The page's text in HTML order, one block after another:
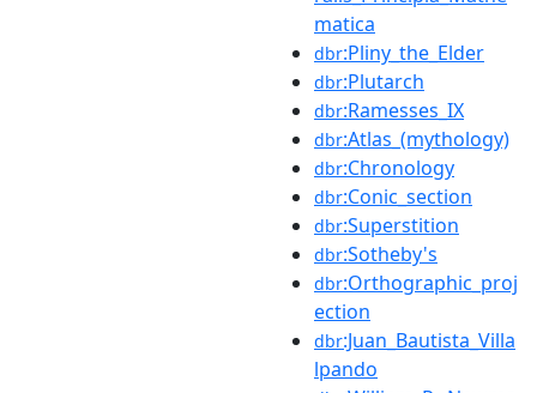
matica
dbr:Pliny_the_Elder
dbr:Plutarch
dbr:Ramesses_IX
dbr:Atlas_(mythology)
dbr:Chronology
dbr:Conic_section
dbr:Superstition
dbr:Sotheby's
dbr:Orthographic_proj
ection
dbr:Juan_Bautista_Villa
lpando